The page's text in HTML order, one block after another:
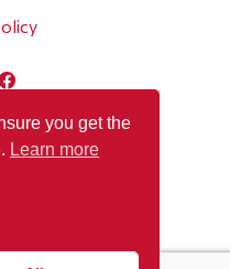
you get the
Learn more